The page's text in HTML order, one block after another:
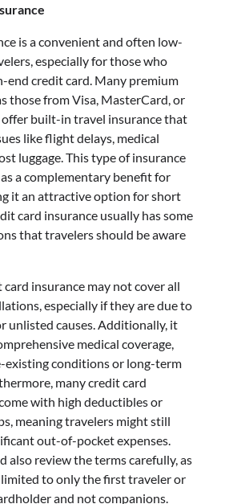
is a convenient and often low-
especially for those who
end credit card. Many premium
those from Visa, MasterCard, or
offer built-in travel insurance that
like flight delays, medical
luggage. This type of insurance
a complementary benefit for
it an attractive option for short
card insurance usually has some
that travelers should be aware
card insurance may not cover all
especially if they are due to
unlisted causes. Additionally, it
medical coverage,
existing conditions or long-term
many credit card
with high deductibles or
meaning travelers might still
out-of-pocket expenses.
also review the terms carefully, as
to only the first traveler or
and not companions.